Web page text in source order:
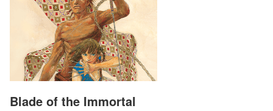
Blade of the Immortal